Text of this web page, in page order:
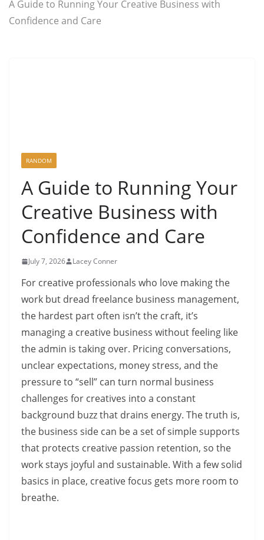
A Guide to Running Your Creative Business with
Confidence and Care
RANDOM
A Guide to Running Your
Creative Business with
Confidence and Care
July 7, 2026 Lacey Conner
For creative professionals who love making the
work but dread freelance business management,
the hardest part often isn’t the craft, it’s
managing a creative business without feeling like
the admin is taking over. Pricing conversations,
unclear expectations, money stress, and the
pressure to “sell” can turn normal business
challenges for creatives into a constant
background buzz that drains energy. The truth is,
the business side can be a set of simple supports
that protects creative passion retention, so the
work stays joyful and sustainable. With a few solid
basics in place, creative focus gets more room to
breathe.